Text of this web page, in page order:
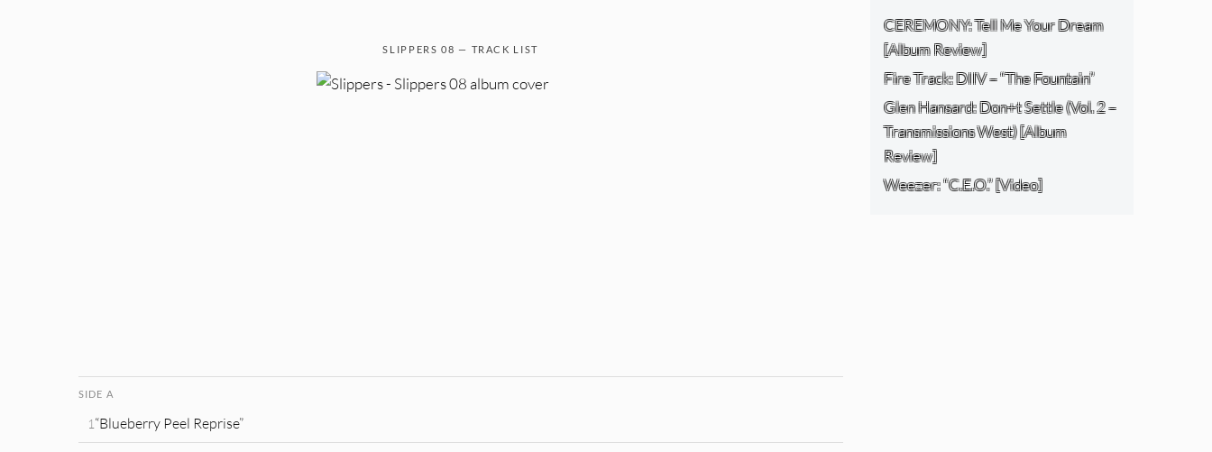
SLIPPERS 08 — TRACK LIST
SIDE A
1 “Blueberry Peel Reprise”
CEREMONY: Tell Me Your Dream
[Album Review]
Fire Track: DIIV – “The Fountain”
Glen Hansard: Don+t Settle (Vol. 2 –
Transmissions West) [Album
Review]
Weezer: “C.E.O.” [Video]